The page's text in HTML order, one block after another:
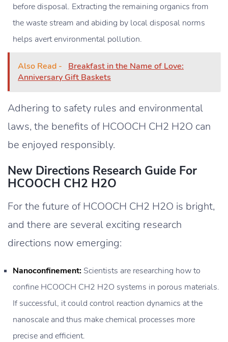
before disposal. Extracting the remaining organics from
the waste stream and abiding by local disposal norms
helps avert environmental pollution.
Also Read -
Breakfast in the Name of Love:
Anniversary Gift Baskets
Adhering to safety rules and environmental
laws, the benefits of HCOOCH CH2 H2O can
be enjoyed responsibly.
New Directions Research Guide For
HCOOCH CH2 H2O
For the future of HCOOCH CH2 H2O is bright,
and there are several exciting research
directions now emerging:
Nanoconfinement: Scientists are researching how to
confine HCOOCH CH2 H2O systems in porous materials.
If successful, it could control reaction dynamics at the
nanoscale and thus make chemical processes more
precise and efficient.